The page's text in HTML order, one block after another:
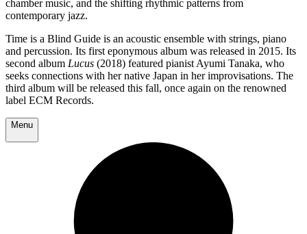
chamber music, and the shifting rhythmic patterns from
contemporary jazz.
Time is a Blind Guide is an acoustic ensemble with strings, piano
and percussion. Its first eponymous album was released in 2015. Its
second album Lucus (2018) featured pianist Ayumi Tanaka, who
seeks connections with her native Japan in her improvisations. The
third album will be released this fall, once again on the renowned
label ECM Records.
Menu